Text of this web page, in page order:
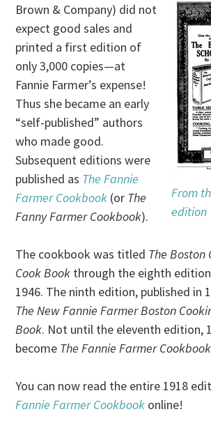
From
edition
Brown & Company) did not
expect good sales and
printed a first edition of
only 3,000 copies—at
Fannie Farmer’s expense!
Thus she became an early
“self-published” authors
who made good.
Subsequent editions were
published as The Fannie
Farmer Cookbook (or The
Fanny Farmer Cookbook).
The cookbook was titled The Boston
Cook Book through the eighth
1946. The ninth edition, published in
The New Fannie Farmer Boston
Book. Not until the eleventh edition,
become The Fannie Farmer Cookbook
You can now read the entire 1918
Fannie Farmer Cookbook online!